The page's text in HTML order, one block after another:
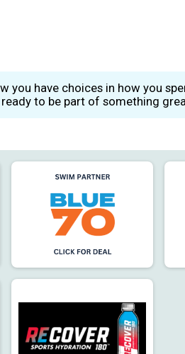
you have choices in how you
to be part of something